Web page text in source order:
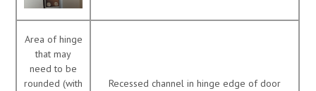
Area of hinge
that may
need to be
rounded (with
Recessed channel in hinge edge of door